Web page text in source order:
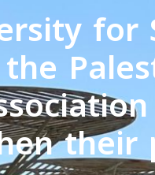
for
their